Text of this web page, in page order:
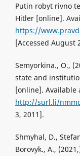
Putin robyt rivno
Hitler [online].
https://
[Accessed August
Semyorkina., O.,
state and
[online]. Available
http://surl.li/
3, 2011].
Shmyhal, D.,
Borovyk., A.,